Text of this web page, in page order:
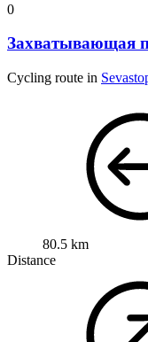
0
Захватывающая
Cycling route in
80.5 km
Distance